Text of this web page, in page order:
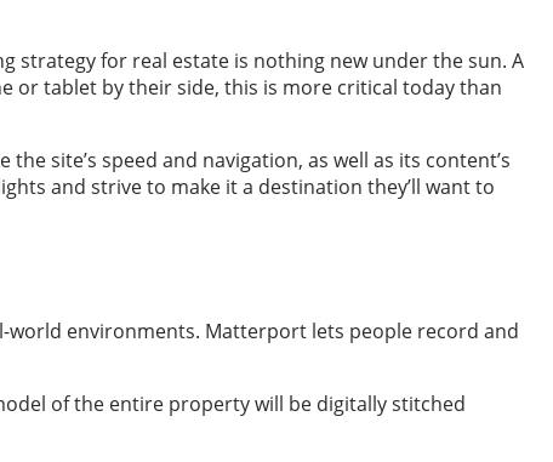
strategy for real estate is nothing new under the sun. A
or tablet by their side, this is more critical today than
site’s speed and navigation, as well as its content’s
and strive to make it a destination they’ll want to
world environments. Matterport lets people record and
of the entire property will be digitally stitched